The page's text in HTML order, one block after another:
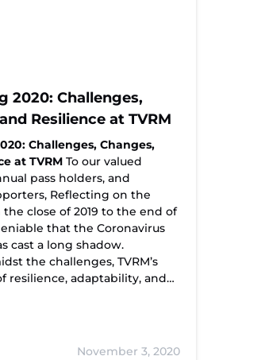
2020: Challenges,
Resilience at TVRM
Challenges, Changes,
at TVRM To our valued
pass holders, and
Reflecting on the
close of 2019 to the end of
that the Coronavirus
cast a long shadow.
the challenges, TVRM’s
resilience, adaptability, and…
November 3, 2020